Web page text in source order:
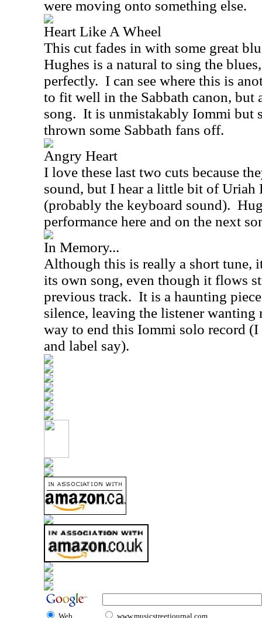
were moving onto something else.
Heart Like A Wheel
This cut fades in with some great
Hughes is a natural to sing the
perfectly. I can see where this is
to fit well in the Sabbath canon, but
song. It is unmistakably Iommi but
thrown some Sabbath fans off.
Angry Heart
I love these last two cuts because
sound, but I hear a little bit of Uriah
(probably the keyboard sound).
performance here and on the next
In Memory...
Although this is really a short tune,
its own song, even though it flows
previous track. It is a haunting
silence, leaving the listener wanting
way to end this Iommi solo record (I
and label say).
Web www.musicstreetjournal.com